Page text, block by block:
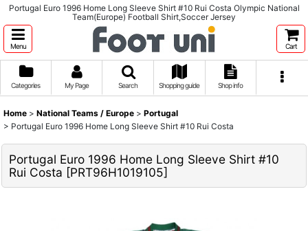
Portugal Euro 1996 Home Long Sleeve Shirt #10 Rui Costa Olympic National
Team(Europe) Football Shirt,Soccer Jersey
Menu Cart
Categories My Page Search Shopping guide Shop info
Home > National Teams / Europe > Portugal
> Portugal Euro 1996 Home Long Sleeve Shirt #10 Rui Costa
Portugal Euro 1996 Home Long Sleeve Shirt #10
Rui Costa [PRT96H1019105]